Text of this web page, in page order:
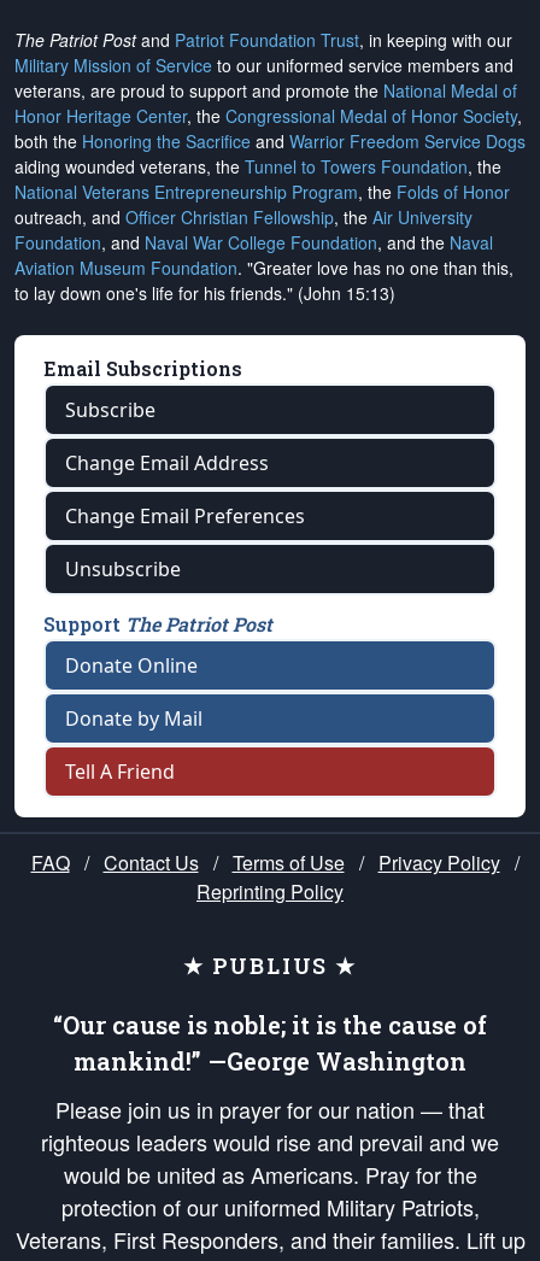
The Patriot Postand Patriot Foundation Trust, in keeping with our
Military Mission of Service to our uniformed service members and
veterans, are proud to support and promote the National Medal of
Honor Heritage Center, the Congressional Medal of Honor Society,
both the Honoring the Sacrifice and Warrior Freedom Service Dogs
aiding wounded veterans, the Tunnel to Towers Foundation, the
National Veterans Entrepreneurship Program, the Folds of Honor
outreach, and Officer Christian Fellowship, the Air University
Foundation, and Naval War College Foundation, and the Naval
Aviation Museum Foundation. "Greater love has no one than this,
to lay down one's life for his friends." (John 15:13)
Email Subscriptions
Subscribe
Change Email Address
Change Email Preferences
Unsubscribe
Support The Patriot Post
Donate Online
Donate by Mail
Tell A Friend
FAQ / Contact Us / Terms of Use / Privacy Policy /
Reprinting Policy
★ PUBLIUS ★
“Our cause is noble; it is the cause of
mankind!” —George Washington
Please join us in prayer for our nation — that
righteous leaders would rise and prevail and we
would be united as Americans. Pray for the
protection of our uniformed Military Patriots,
Veterans, First Responders, and their families. Lift up